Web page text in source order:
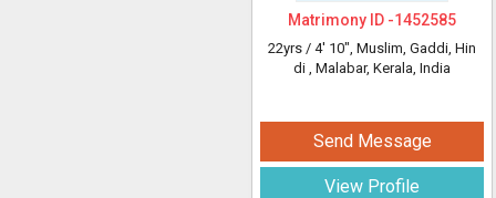
Matrimony ID -1452585
22yrs / 4' 10", Muslim, Gaddi, Hin
di , Malabar, Kerala, India
Send Message
View Profile